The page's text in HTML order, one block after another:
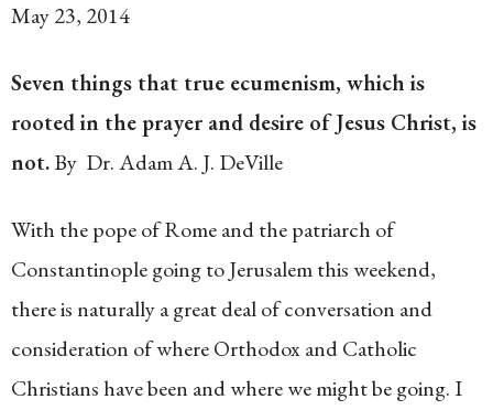
May 23, 2014
Seven things that true ecumenism, which is
rooted in the prayer and desire of Jesus Christ, is
not.By Dr. Adam A. J. DeVille
With the pope of Rome and the patriarch of
Constantinople going to Jerusalem this weekend,
there is naturally a great deal of conversation and
consideration of where Orthodox and Catholic
Christians have been and where we might be going. I